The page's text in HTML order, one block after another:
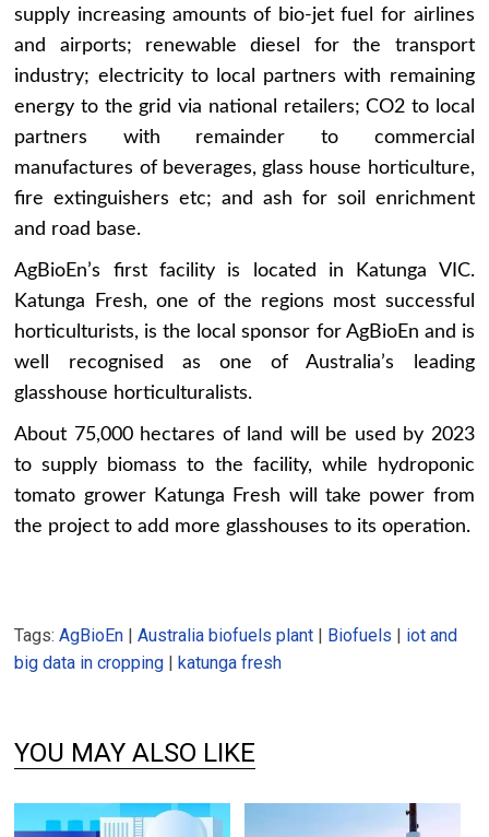
supply increasing amounts of bio-jet fuel for airlines
and airports; renewable diesel for the transport
industry; electricity to local partners with remaining
energy to the grid via national retailers; CO2 to local
partners with remainder to commercial
manufactures of beverages, glass house horticulture,
fire extinguishers etc; and ash for soil enrichment
and road base.
AgBioEn’s first facility is located in Katunga VIC.
Katunga Fresh, one of the regions most successful
horticulturists, is the local sponsor for AgBioEn and is
well recognised as one of Australia’s leading
glasshouse horticulturalists.
About 75,000 hectares of land will be used by 2023
to supply biomass to the facility, while hydroponic
tomato grower Katunga Fresh will take power from
the project to add more glasshouses to its operation.
Tags:AgBioEn |Australia biofuels plant | Biofuels | iot and
big data in cropping |katunga fresh
YOU MAY ALSO LIKE